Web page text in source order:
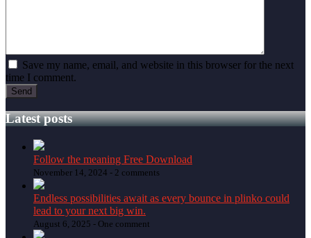
Save my name, email, and website in this browser for the next
time I comment.
Latest posts
Follow the meaning Free Download
November 14, 2024 - 2 comments
Endless possibilities await as every bounce in plinko could
lead to your next big win.
August 6, 2025 - One comment